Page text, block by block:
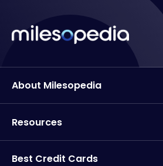
About Milesopedia
Resources
Best Credit Cards